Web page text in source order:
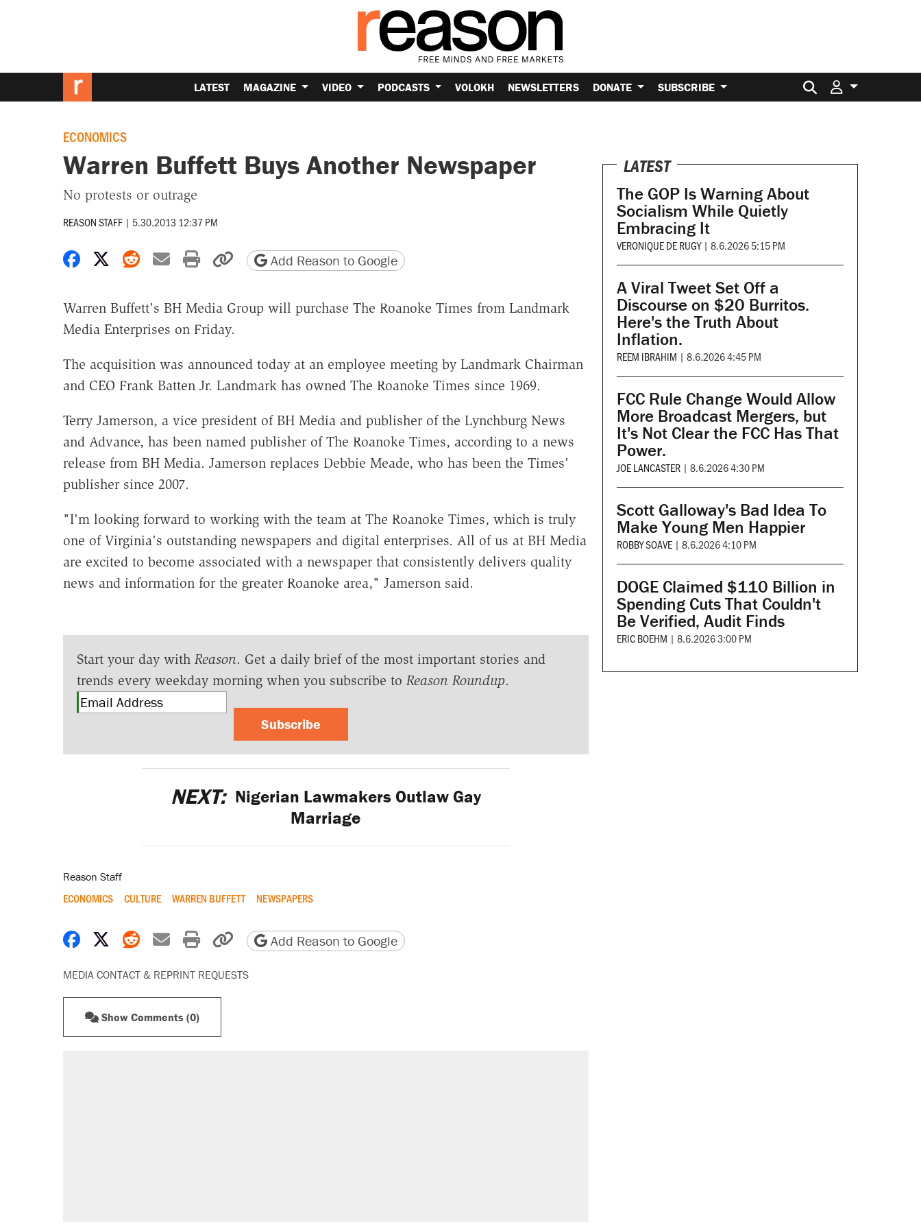
LATEST MAGAZINE VIDEO PODCASTS VOLOKH NEWSLETTERS DONATE SUBSCRIBE Search for:
ECONOMICS
Warren Buffett Buys Another Newspaper
No protests or outrage
REASON STAFF | 5.30.2013 12:37 PM
Share on Facebook
Share on X
Share on Reddit
Share by email
Print friendly version
Copy page URL
Add Reason to Google
Warren Buffett's BH Media Group will purchase The Roanoke Times from Landmark
Media Enterprises on Friday.
The acquisition was announced today at an employee meeting by Landmark Chairman
and CEO Frank Batten Jr. Landmark has owned The Roanoke Times since 1969.
Terry Jamerson, a vice president of BH Media and publisher of the Lynchburg News
and Advance, has been named publisher of The Roanoke Times, according to a news
release from BH Media. Jamerson replaces Debbie Meade, who has been the Times'
publisher since 2007.
"I'm looking forward to working with the team at The Roanoke Times, which is truly
one of Virginia's outstanding newspapers and digital enterprises. All of us at BH Media
are excited to become associated with a newspaper that consistently delivers quality
news and information for the greater Roanoke area," Jamerson said.
Start your day with Reason. Get a daily brief of the most important stories and
trends every weekday morning when you subscribe to Reason Roundup.
Subscribe
NEXT: Nigerian Lawmakers Outlaw Gay
Marriage
Reason Staff
ECONOMICS CULTURE WARREN BUFFETT NEWSPAPERS
Share on Facebook
Share on X
Share on Reddit
Share by email
Print friendly version
Copy page URL
Add Reason to Google
MEDIA CONTACT & REPRINT REQUESTS
Show Comments (0)
LATEST
The GOP Is Warning About
Socialism While Quietly
Embracing It
VERONIQUE DE RUGY | 8.6.2026 5:15 PM
A Viral Tweet Set Off a
Discourse on $20 Burritos.
Here's the Truth About
Inflation.
REEM IBRAHIM | 8.6.2026 4:45 PM
FCC Rule Change Would Allow
More Broadcast Mergers, but
It's Not Clear the FCC Has That
Power.
JOE LANCASTER | 8.6.2026 4:30 PM
Scott Galloway's Bad Idea To
Make Young Men Happier
ROBBY SOAVE | 8.6.2026 4:10 PM
DOGE Claimed $110 Billion in
Spending Cuts That Couldn't
Be Verified, Audit Finds
ERIC BOEHM | 8.6.2026 3:00 PM